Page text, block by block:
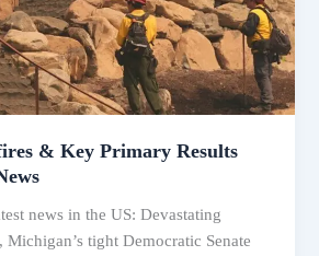
& Key Primary Results
news in the US: Devastating
tight Democratic Senate